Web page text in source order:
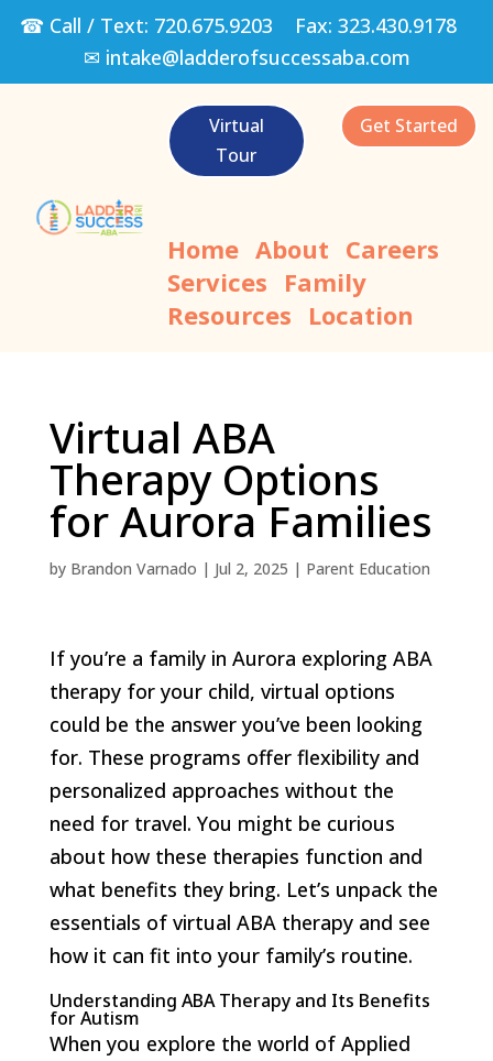
☎ Call / Text: 720.675.9203 Fax: 323.430.9178
✉ intake@ladderofsuccessaba.com
Virtual
Tour
Get Started
Home About Careers
Services Family
Resources Location
Virtual ABA
Therapy Options
for Aurora Families
by Brandon Varnado | Jul 2, 2025 | Parent Education
If you’re a family in Aurora exploring ABA
therapy for your child, virtual options
could be the answer you’ve been looking
for. These programs offer flexibility and
personalized approaches without the
need for travel. You might be curious
about how these therapies function and
what benefits they bring. Let’s unpack the
essentials of virtual ABA therapy and see
how it can fit into your family’s routine.
Understanding ABA Therapy and Its Benefits
for Autism
When you explore the world of Applied